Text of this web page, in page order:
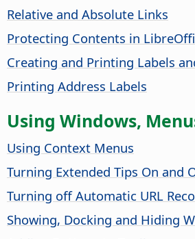
Relative and Absolute Links
Protecting Contents in
Creating and Printing Labels
Printing Address Labels
Using Windows,
Using Context Menus
Turning Extended Tips On and
Turning off Automatic URL
Showing, Docking and Hiding